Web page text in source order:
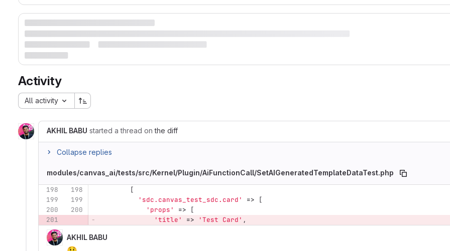
Activity
All activity
AKHIL BABU started a thread onthe diff
Collapse replies
modules/canvas_ai/tests/src/Kernel/Plugin/AiFunctionCall/SetAIGeneratedTemplateDataTest.php
198 198
[
199
199 'sdc.canvas_test_sdc.card' =>
[
200
200 'props' =>
[
201
'title' => 'Test Card' ,
AKHIL BABU